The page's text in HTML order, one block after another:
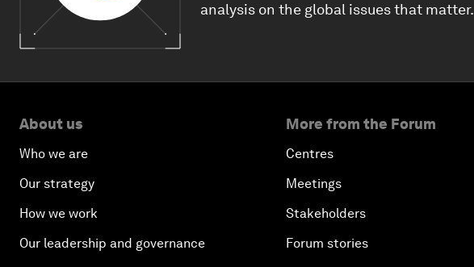
analysis on the global issues that matter.
About us
Who we are
Our strategy
How we work
Our leadership and governance
More from the Forum
Centres
Meetings
Stakeholders
Forum stories